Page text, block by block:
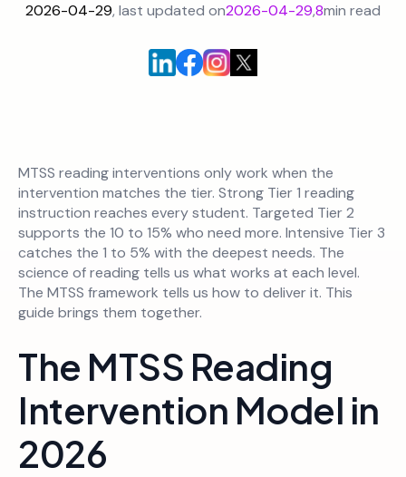
2026-04-29, last updated on2026-04-29,8min read
MTSS reading interventions only work when the
intervention matches the tier. Strong Tier 1 reading
instruction reaches every student. Targeted Tier 2
supports the 10 to 15% who need more. Intensive Tier 3
catches the 1 to 5% with the deepest needs. The
science of reading tells us what works at each level.
The MTSS framework tells us how to deliver it. This
guide brings them together.
The MTSS Reading
Intervention Model in
2026